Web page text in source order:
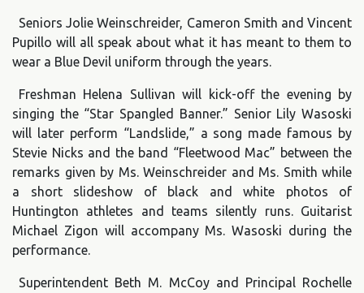
Seniors Jolie Weinschreider, Cameron Smith and Vincent
Pupillo will all speak about what it has meant to them to
wear a Blue Devil uniform through the years.
Freshman Helena Sullivan will kick-off the evening by
singing the “Star Spangled Banner.” Senior Lily Wasoski
will later perform “Landslide,” a song made famous by
Stevie Nicks and the band “Fleetwood Mac” between the
remarks given by Ms. Weinschreider and Ms. Smith while
a short slideshow of black and white photos of
Huntington athletes and teams silently runs. Guitarist
Michael Zigon will accompany Ms. Wasoski during the
performance.
Superintendent Beth M. McCoy and Principal Rochelle